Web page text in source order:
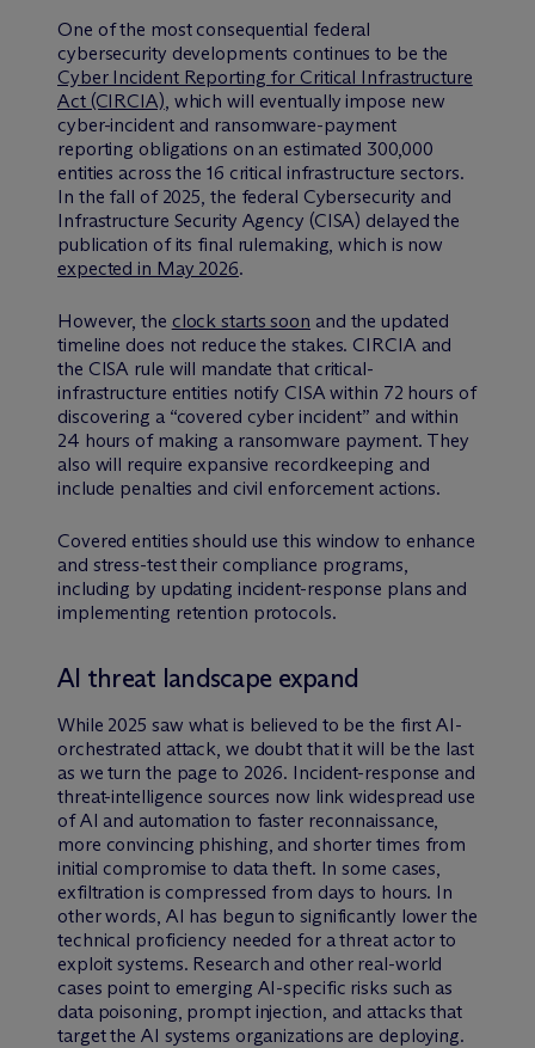
One of the most consequential federal
cybersecurity developments continues to be the
Cyber Incident Reporting for Critical Infrastructure
Act (CIRCIA), which will eventually impose new
cyber-incident and ransomware-payment
reporting obligations on an estimated 300,000
entities across the 16 critical infrastructure sectors.
In the fall of 2025, the federal Cybersecurity and
Infrastructure Security Agency (CISA) delayed the
publication of its final rulemaking, which is now
expected in May 2026.
However, the clock starts soon and the updated
timeline does not reduce the stakes. CIRCIA and
the CISA rule will mandate that critical-
infrastructure entities notify CISA within 72 hours of
discovering a “covered cyber incident” and within
24 hours of making a ransomware payment. They
also will require expansive recordkeeping and
include penalties and civil enforcement actions.
Covered entities should use this window to enhance
and stress-test their compliance programs,
including by updating incident-response plans and
implementing retention protocols.
AI threat landscape expand
While 2025 saw what is believed to be the first AI-
orchestrated attack, we doubt that it will be the last
as we turn the page to 2026. Incident-response and
threat-intelligence sources now link widespread use
of AI and automation to faster reconnaissance,
more convincing phishing, and shorter times from
initial compromise to data theft. In some cases,
exfiltration is compressed from days to hours. In
other words, AI has begun to significantly lower the
technical proficiency needed for a threat actor to
exploit systems. Research and other real-world
cases point to emerging AI-specific risks such as
data poisoning, prompt injection, and attacks that
target the AI systems organizations are deploying.